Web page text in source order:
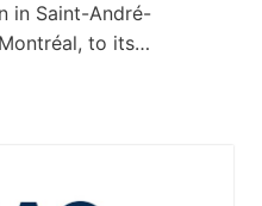
in Saint-André-
Montréal, to its…